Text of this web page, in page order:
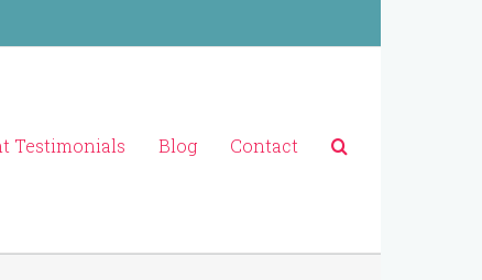
Testimonials Blog Contact